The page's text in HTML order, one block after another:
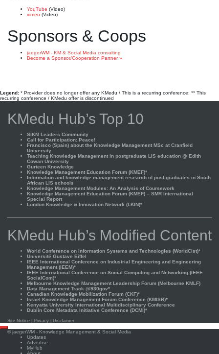
YouTube (Video)
vimeo (Video)
Sponsors & Coops
jaegerWM - KM & Social Media consulting
Become a Sponsor/Cooperation Partner »
Legend: * Provider does no longer offer any KMedu / This is a recurring conference; ** This
recurring conference / KMedu offer is discontinued
KMedu Hub’s Top 10
SIKM Leaders Community
Call for Participation: Peace!
Francisco (Spain) about the Knowledge Management MSc at Cranfield
University
Teaching Knowledge Management in postgraduate LIS education @ Edith
Cowan University
Gurteen Knowledge
Knowledge Management Education Forum (KMEF)*
Information and knowledge management research of post-graduates in South
African LIS schools
Knowledge Management Modules: An Analysis of Coursework
Knowledge Management Education Forum (KMEF) – SMR International
Special Report
London Knowledge & Innovation Network (LKIN)*
KMedu Hub’s Modified Content
World Conference on Information Systems and Technologies (WorldCist)*
Université Gustave Eiffel
IEEE International Conference on Industrial Engineering and Engineering
Management (IEEM)*
IEEE International Conference on Social Computing and Networking (IEEE
SocialCom)*
Melbourne Knowledge Management Leadership Forum (Melbourne KMLF)
Data Management Track @930gov*
Canadian Knowledge Mobilization Forum (CKF)*
Israel Knowledge Management Forum Conference (KMISR)*
Kenyatta University International Multidisciplinary Conference
Dublin Core Metadata Initiative Conference (DCMI)*
Site Notice Privacy Disclaimer
Scroll
© jaegerWM - Knowledge Management & Social Media
Updates
Advertise
MyHub